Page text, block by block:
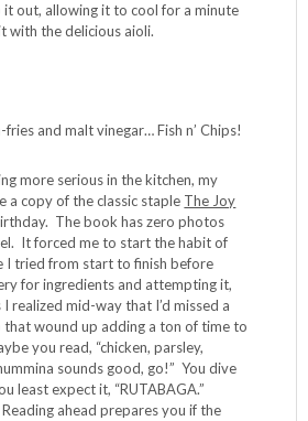
it out, allowing it to cool for a minute
with the delicious aioli.
and malt vinegar… Fish n’ Chips!
more serious in the kitchen, my
a copy of the classic staple The Joy
The book has zero photos
It forced me to start the habit of
I tried from start to finish before
for ingredients and attempting it,
realized mid-way that I’d missed a
wound up adding a ton of time to
you read, “chicken, parsley,
sounds good, go!” You dive
least expect it, “RUTABAGA.”
ahead prepares you if the